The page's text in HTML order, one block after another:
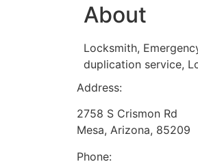
About
Locksmith,
duplication service,
Address:
2758 S Crismon Rd
Mesa, Arizona, 85209
Phone: